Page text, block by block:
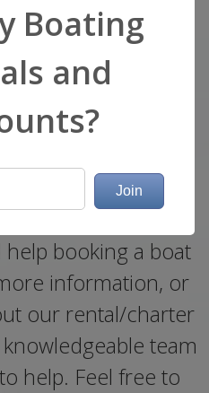
Adventure
or Ask a
booking a boat
information, or
our rental/charter
team
help. Feel free to
Boating
and